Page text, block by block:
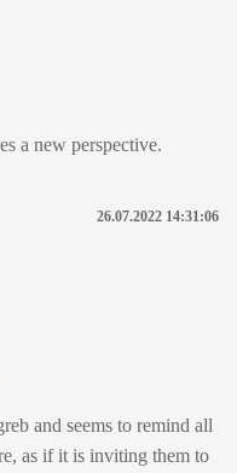
a new perspective.
26.07.2022 14:31:06
and seems to remind all
as if it is inviting them to